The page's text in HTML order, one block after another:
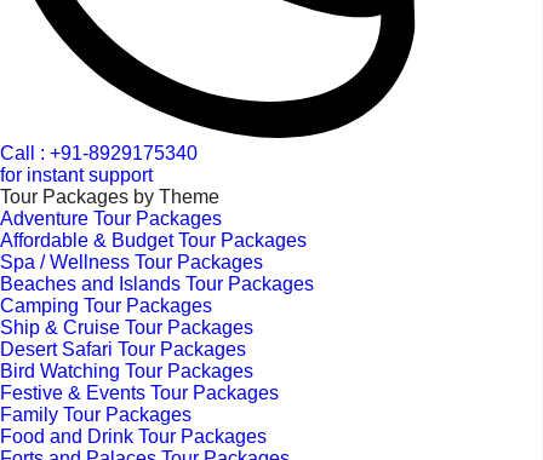
Call : +91-8929175340
for instant support
Tour Packages by Theme
Adventure Tour Packages
Affordable & Budget Tour Packages
Spa / Wellness Tour Packages
Beaches and Islands Tour Packages
Camping Tour Packages
Ship & Cruise Tour Packages
Desert Safari Tour Packages
Bird Watching Tour Packages
Festive & Events Tour Packages
Family Tour Packages
Food and Drink Tour Packages